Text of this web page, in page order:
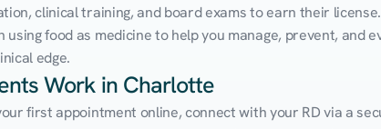
clinical training, and board exams to earn their
food as medicine to help you manage, prevent, and
edge.
Work in Charlotte
first appointment online, connect with your RD via a